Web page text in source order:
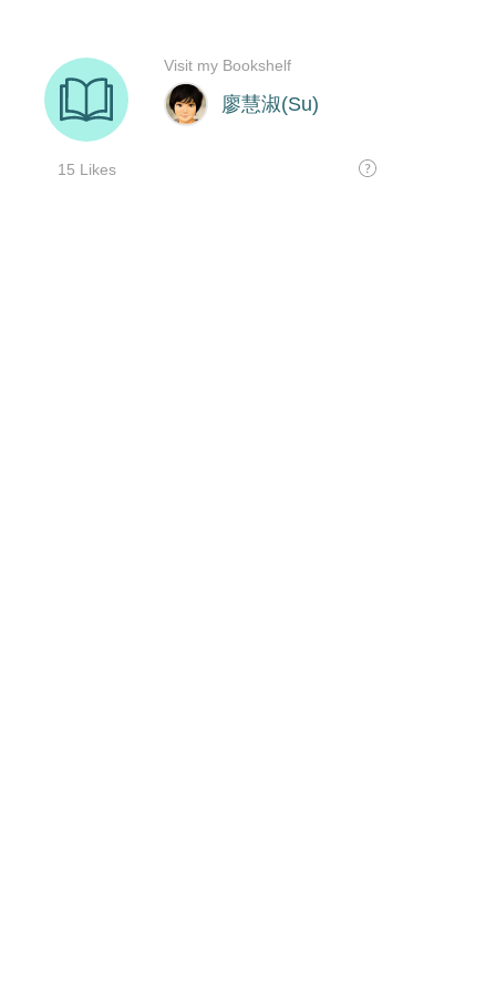
廖慧淑(Su)
15 Likes
Visit my Bookshelf